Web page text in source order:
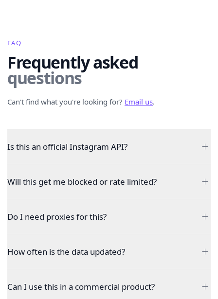
FAQ
Frequently asked
questions
Can't find what you're looking for? Email us.
Is this an official Instagram API?
Will this get me blocked or rate limited?
Do I need proxies for this?
How often is the data updated?
Can I use this in a commercial product?